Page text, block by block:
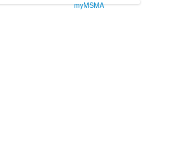
myMSMA